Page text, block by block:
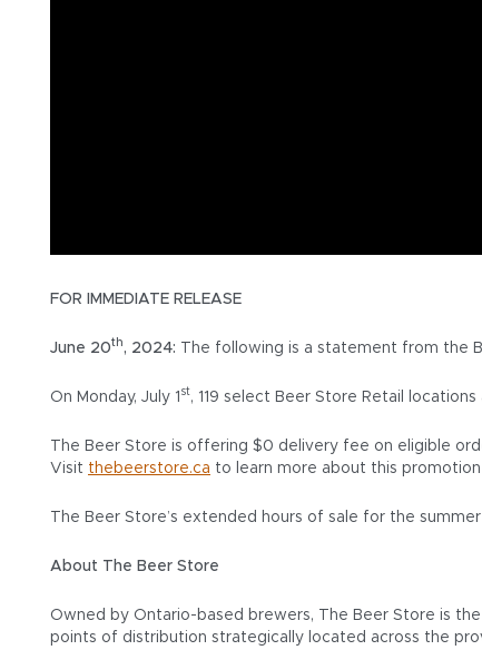
FOR IMMEDIATE RELEASE
June 20th, 2024: The following is a statement from the
On Monday, July 1 st, 119 select Beer Store Retail
The Beer Store is offering $0 delivery fee on eligible
Visit thebeerstore.ca to learn more about this
The Beer Store’s extended hours of sale for the
About The Beer Store
Owned by Ontario-based brewers, The Beer Store is
points of distribution strategically located across the